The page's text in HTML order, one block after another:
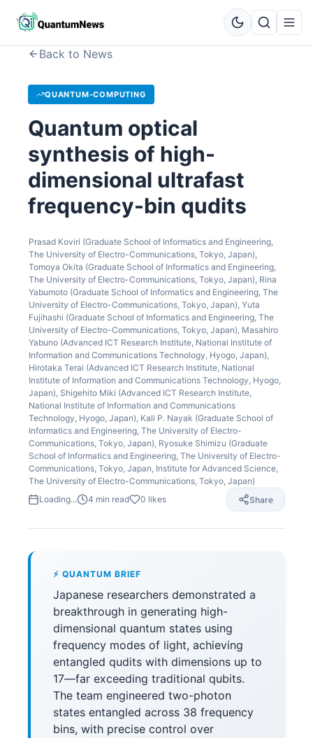
Back to News
QUANTUM-COMPUTING
Quantum optical
synthesis of high-
dimensional ultrafast
frequency-bin qudits
Prasad Koviri (Graduate School of Informatics and Engineering,
The University of Electro-Communications, Tokyo, Japan),
Tomoya Okita (Graduate School of Informatics and Engineering,
The University of Electro-Communications, Tokyo, Japan), Rina
Yabumoto (Graduate School of Informatics and Engineering, The
University of Electro-Communications, Tokyo, Japan), Yuta
Fujihashi (Graduate School of Informatics and Engineering, The
University of Electro-Communications, Tokyo, Japan), Masahiro
Yabuno (Advanced ICT Research Institute, National Institute of
Information and Communications Technology, Hyogo, Japan),
Hirotaka Terai (Advanced ICT Research Institute, National
Institute of Information and Communications Technology, Hyogo,
Japan), Shigehito Miki (Advanced ICT Research Institute,
National Institute of Information and Communications
Technology, Hyogo, Japan), Kali P. Nayak (Graduate School of
Informatics and Engineering, The University of Electro-
Communications, Tokyo, Japan), Ryosuke Shimizu (Graduate
School of Informatics and Engineering, The University of Electro-
Communications, Tokyo, Japan, Institute for Advanced Science,
The University of Electro-Communications, Tokyo, Japan)
Loading...
4 min read 0 likes Share
⚡ QUANTUM BRIEF
Japanese researchers demonstrated a
breakthrough in generating high-
dimensional quantum states using
frequency modes of light, achieving
entangled qudits with dimensions up to
17—far exceeding traditional qubits.
The team engineered two-photon
states entangled across 38 frequency
bins, with precise control over